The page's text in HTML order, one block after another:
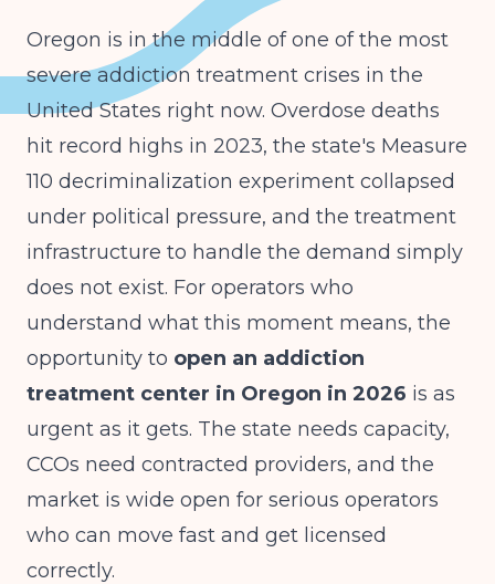
Oregon is in the middle of one of the most
severe addiction treatment crises in the
United States right now. Overdose deaths
hit record highs in 2023, the state's Measure
110 decriminalization experiment collapsed
under political pressure, and the treatment
infrastructure to handle the demand simply
does not exist. For operators who
understand what this moment means, the
opportunity to open an addiction
treatment center in Oregon in 2026 is as
urgent as it gets. The state needs capacity,
CCOs need contracted providers, and the
market is wide open for serious operators
who can move fast and get licensed
correctly.